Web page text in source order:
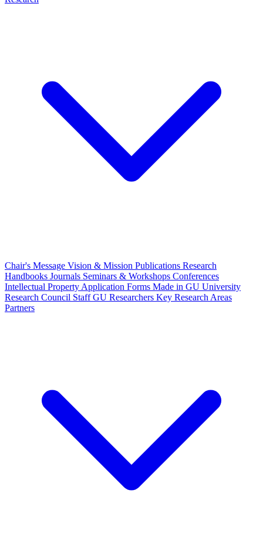
Chair's Message Vision & Mission Publications Research
Handbooks Journals Seminars & Workshops Conferences
Intellectual Property Application Forms Made in GU University
Research Council StaffGU Researchers Key Research Areas
Partners